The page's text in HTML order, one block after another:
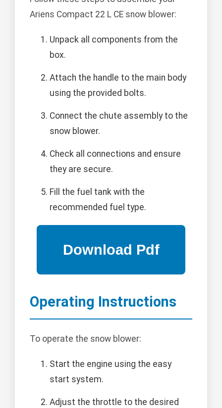
Ariens Compact 22 L CE snow blower:
Unpack all components from the
box.
Attach the handle to the main body
using the provided bolts.
Connect the chute assembly to the
snow blower.
Check all connections and ensure
they are secure.
Fill the fuel tank with the
recommended fuel type.
Operating Instructions
To operate the snow blower:
Start the engine using the easy
start system.
Adjust the throttle to the desired